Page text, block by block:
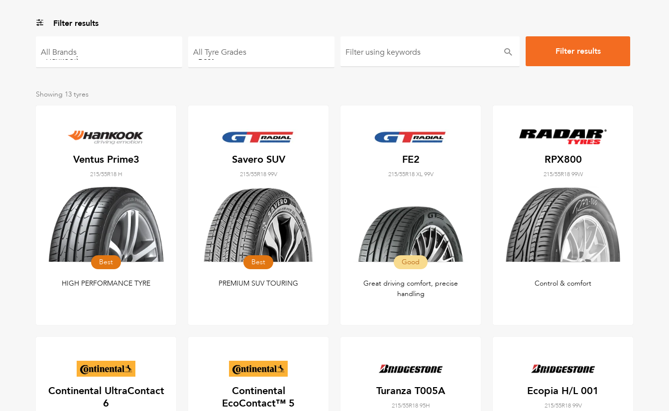
Filter results
All Brands All Tyre Grades Filter using keywords
Showing 13 tyres
Ventus Prime3
215/55R18 H
Best
HIGH PERFORMANCE TYRE
Savero SUV
215/55R18 99V
Best
PREMIUM SUV TOURING
FE2
215/55R18 XL 99V
Good
Great driving comfort, precise
handling
RPX800
215/55R18 99W
Control & comfort
Continental UltraContact
6
Continental
EcoContact™ 5
Turanza T005A
215/55R18 95H
Ecopia H/L 001
215/55R18 99V